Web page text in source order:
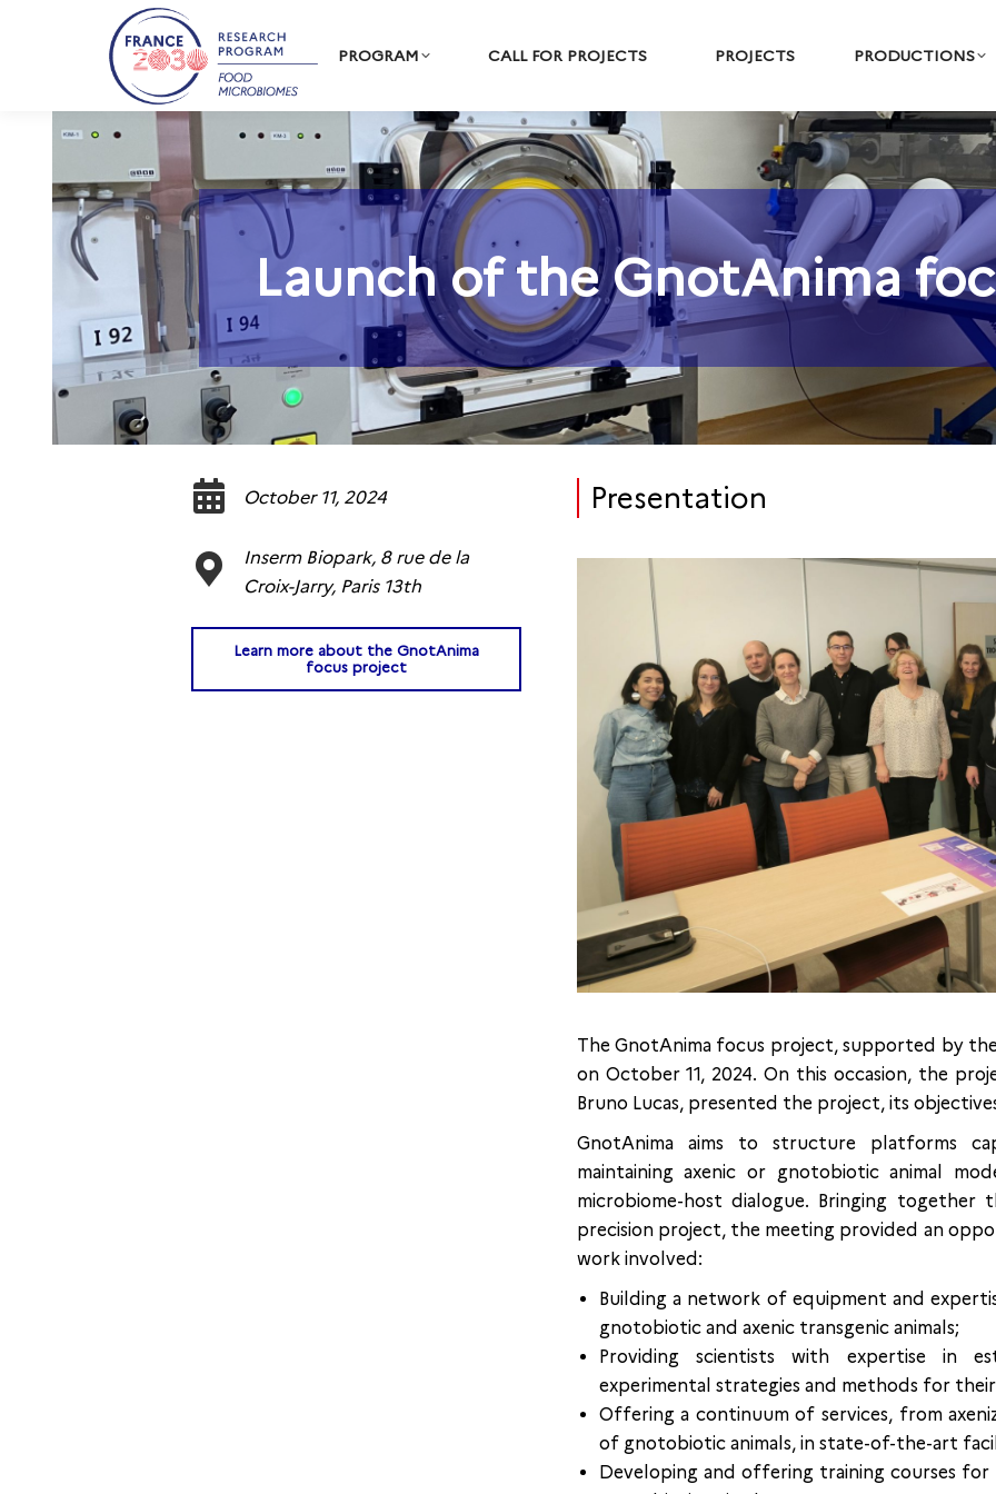
PROGRAM CALL FOR PROJECTS PROJECTS PRODUCTIONS
Launch of the GnotAnima
You are here:
October 11, 2024
Inserm Biopark, 8 rue de la
Croix-Jarry, Paris 13th
Learn more about the GnotAnima
focus project
Presentation
The GnotAnima focus project, supported by the
on October 11, 2024. On this occasion, the
Bruno Lucas, presented the project, its
GnotAnima aims to structure platforms
maintaining axenic or gnotobiotic animal
microbiome-host dialogue. Bringing together
precision project, the meeting provided an
work involved:
Building a network of equipment and
gnotobiotic and axenic transgenic animals;
Providing scientists with expertise in
experimental strategies and methods for
Offering a continuum of services, from
of gnotobiotic animals, in state-of-the-art
Developing and offering training courses